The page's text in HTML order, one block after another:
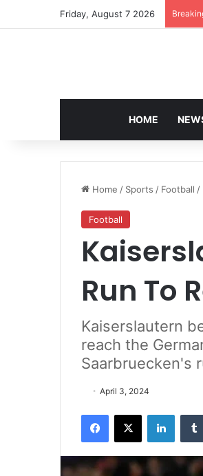
Friday, August 7 2026
HOME
Home / Sports / Football /
Football
Run To
Kaiserslautern
reach the
Saarbruecken's
April 3, 2024